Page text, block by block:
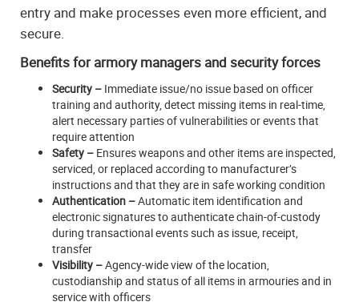
entry and make processes even more efficient, and
secure.
Benefits for armory managers and security forces
Security – Immediate issue/no issue based on officer
training and authority, detect missing items in real-time,
alert necessary parties of vulnerabilities or events that
require attention
Safety – Ensures weapons and other items are inspected,
serviced, or replaced according to manufacturer’s
instructions and that they are in safe working condition
Authentication –Automatic item identification and
electronic signatures to authenticate chain-of-custody
during transactional events such as issue, receipt,
transfer
Visibility –Agency-wide view of the location,
custodianship and status of all items in armouries and in
service with officers